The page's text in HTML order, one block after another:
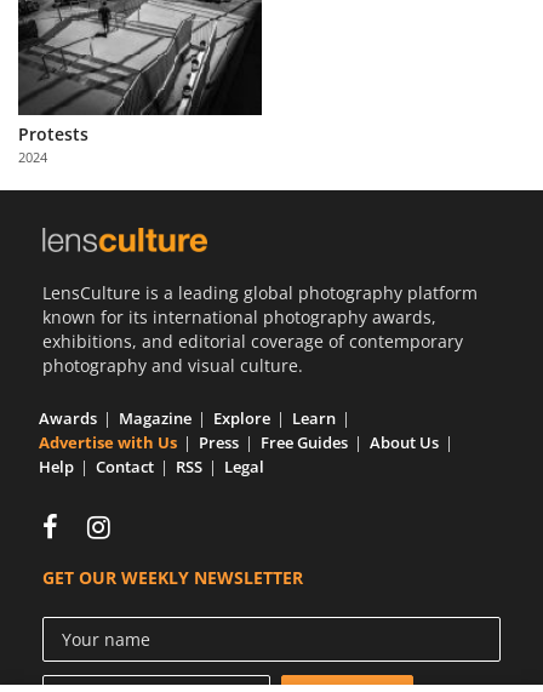
About
Us
Partner
with
Us
Protests
2024
LensCulture is a leading global photography platform
known for its international photography awards,
exhibitions, and editorial coverage of contemporary
photography and visual culture.
Awards Magazine Explore
Learn
Advertise with Us
Press Free Guides
About Us
Help
Contact RSS Legal
GET OUR WEEKLY NEWSLETTER